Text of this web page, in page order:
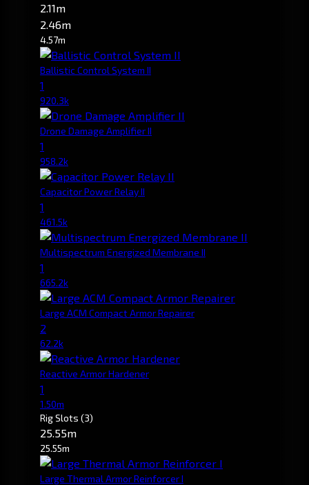
2.11m
2.46m
4.57m
Ballistic Control System II
1
920.3k
Drone Damage Amplifier II
1
958.2k
Capacitor Power Relay II
1
461.5k
Multispectrum Energized Membrane II
1
665.2k
Large ACM Compact Armor Repairer
2
62.2k
Reactive Armor Hardener
1
1.50m
Rig Slots (3)
25.55m
25.55m
Large Thermal Armor Reinforcer I